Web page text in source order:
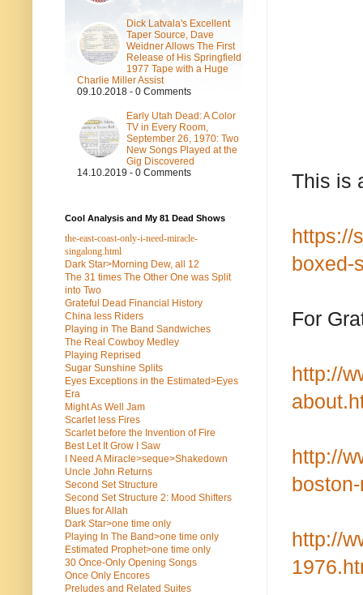
This is
https://
boxed-
For
http://
http://
http://
Dick Latvala's Excellent
Taper Source, Dave
Weidner Allows The First
Release of His Springfield
1977 Tape with a Huge
Charlie Miller Assist
09.10.2018 - 0 Comments
Early Utah Dead: A Color
TV in Every Room,
September 26, 1970: Two
New Songs Played at the
Gig Discovered
14.10.2019 - 0 Comments
Cool Analysis and My 81 Dead Shows
the-east-coast-only-i-need-miracle-
singalong.html
Dark Star>Morning Dew, all 12
The 31 times The Other One was Split
into Two
Grateful Dead Financial History
China less Riders
Playing in The Band Sandwiches
The Real Cowboy Medley
Playing Reprised
Sugar Sunshine Splits
Eyes Exceptions in the Estimated>Eyes
Era
Might As Well Jam
Scarlet less Fires
Scarlet before the Invention of Fire
Best Let It Grow I Saw
I Need A Miracle>seque>Shakedown
Uncle John Returns
Second Set Structure
Second Set Structure 2: Mood Shifters
Blues for Allah
Dark Star>one time only
Playing In The Band>one time only
Estimated Prophet>one time only
30 Once-Only Opening Songs
Once Only Encores
Preludes and Related Suites